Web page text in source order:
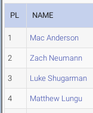
PL NAME
1 Mac Anderson
2 Zach Neumann
3 Luke Shugarman
4 Matthew Lungu